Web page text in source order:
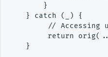
        }
    } catch (_) {
// Accessing
return
    }